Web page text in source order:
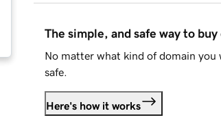
The simple, and safe way to buy
No matter what kind of domain you
safe.
Here's how it works